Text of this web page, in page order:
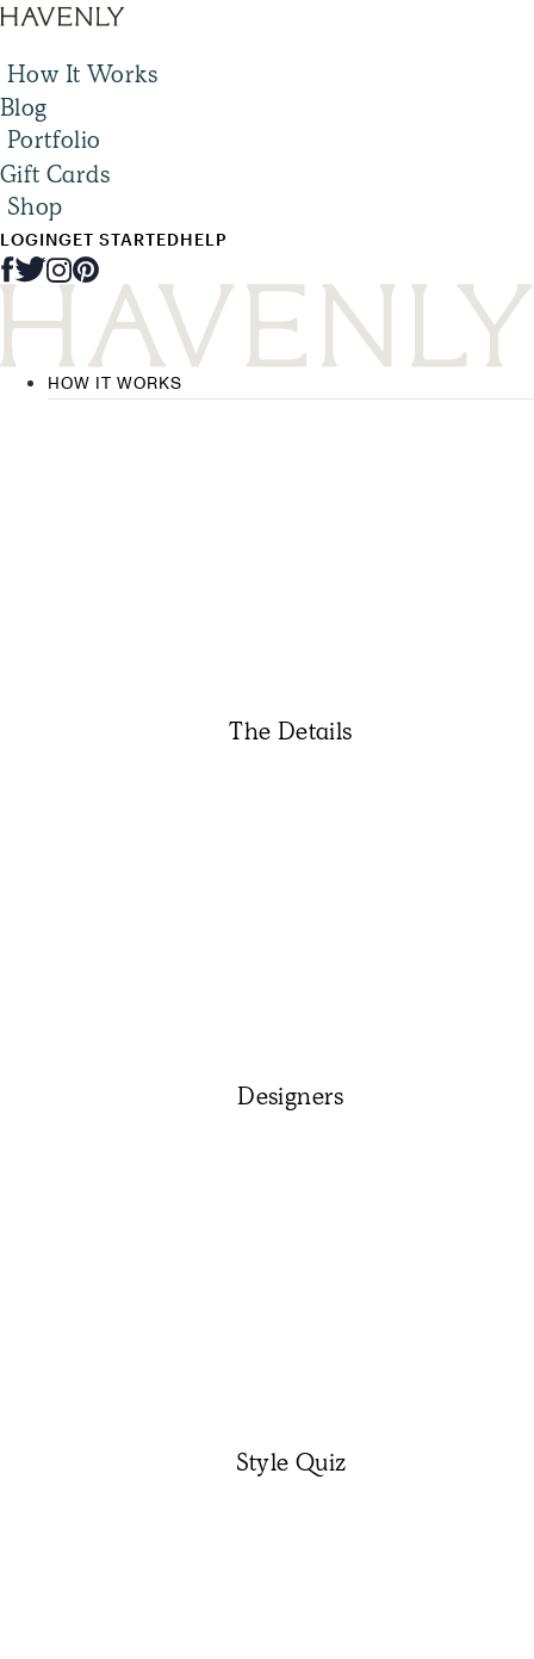
How It Works
Blog
Portfolio
Gift Cards
Shop
LOGINGET STARTEDHELP
HOW IT WORKS
The Details
Designers
Style Quiz